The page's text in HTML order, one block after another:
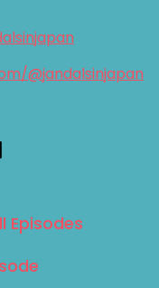
@jandalsinjapan
Episodes